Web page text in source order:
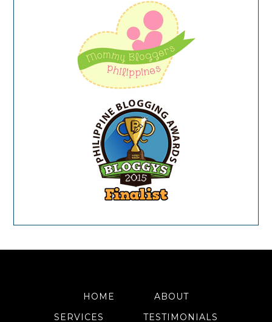
HOME
ABOUT
SERVICES
TESTIMONIALS